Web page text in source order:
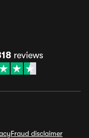
reviews
Fraud disclaimer